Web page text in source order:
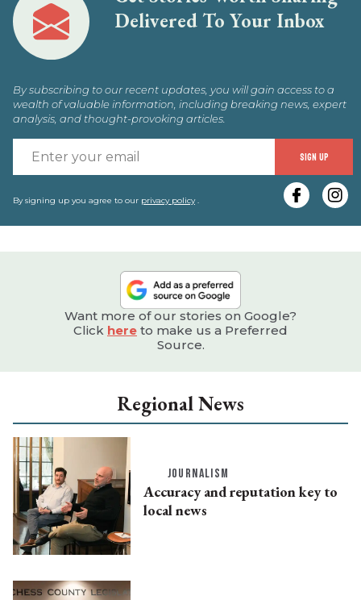
Delivered To Your Inbox
By subscribing to our recent updates, you will gain access to a
wealth of valuable information, including breaking news, expert
analysis, and thought-provoking articles.
SIGN UP
By signing up you agree to our privacy policy.
Want more of our stories on Google?
Click here to make us a Preferred
Source.
Regional News
JOURNALISM
Accuracy and reputation key to
local news